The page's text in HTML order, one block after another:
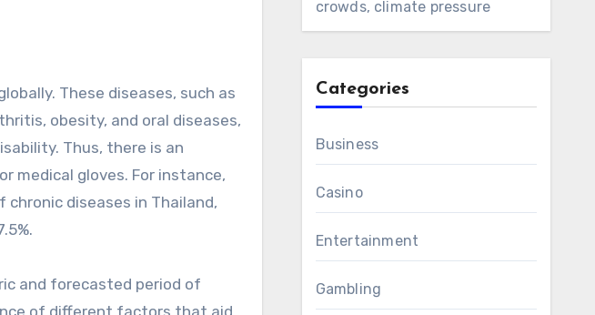
These diseases, such as
obesity, and oral diseases,
Thus, there is an
medical gloves. For instance,
diseases in Thailand,
and forecasted period of
of different factors that aid
crowds, climate pressure
Categories
Business
Casino
Entertainment
Gambling